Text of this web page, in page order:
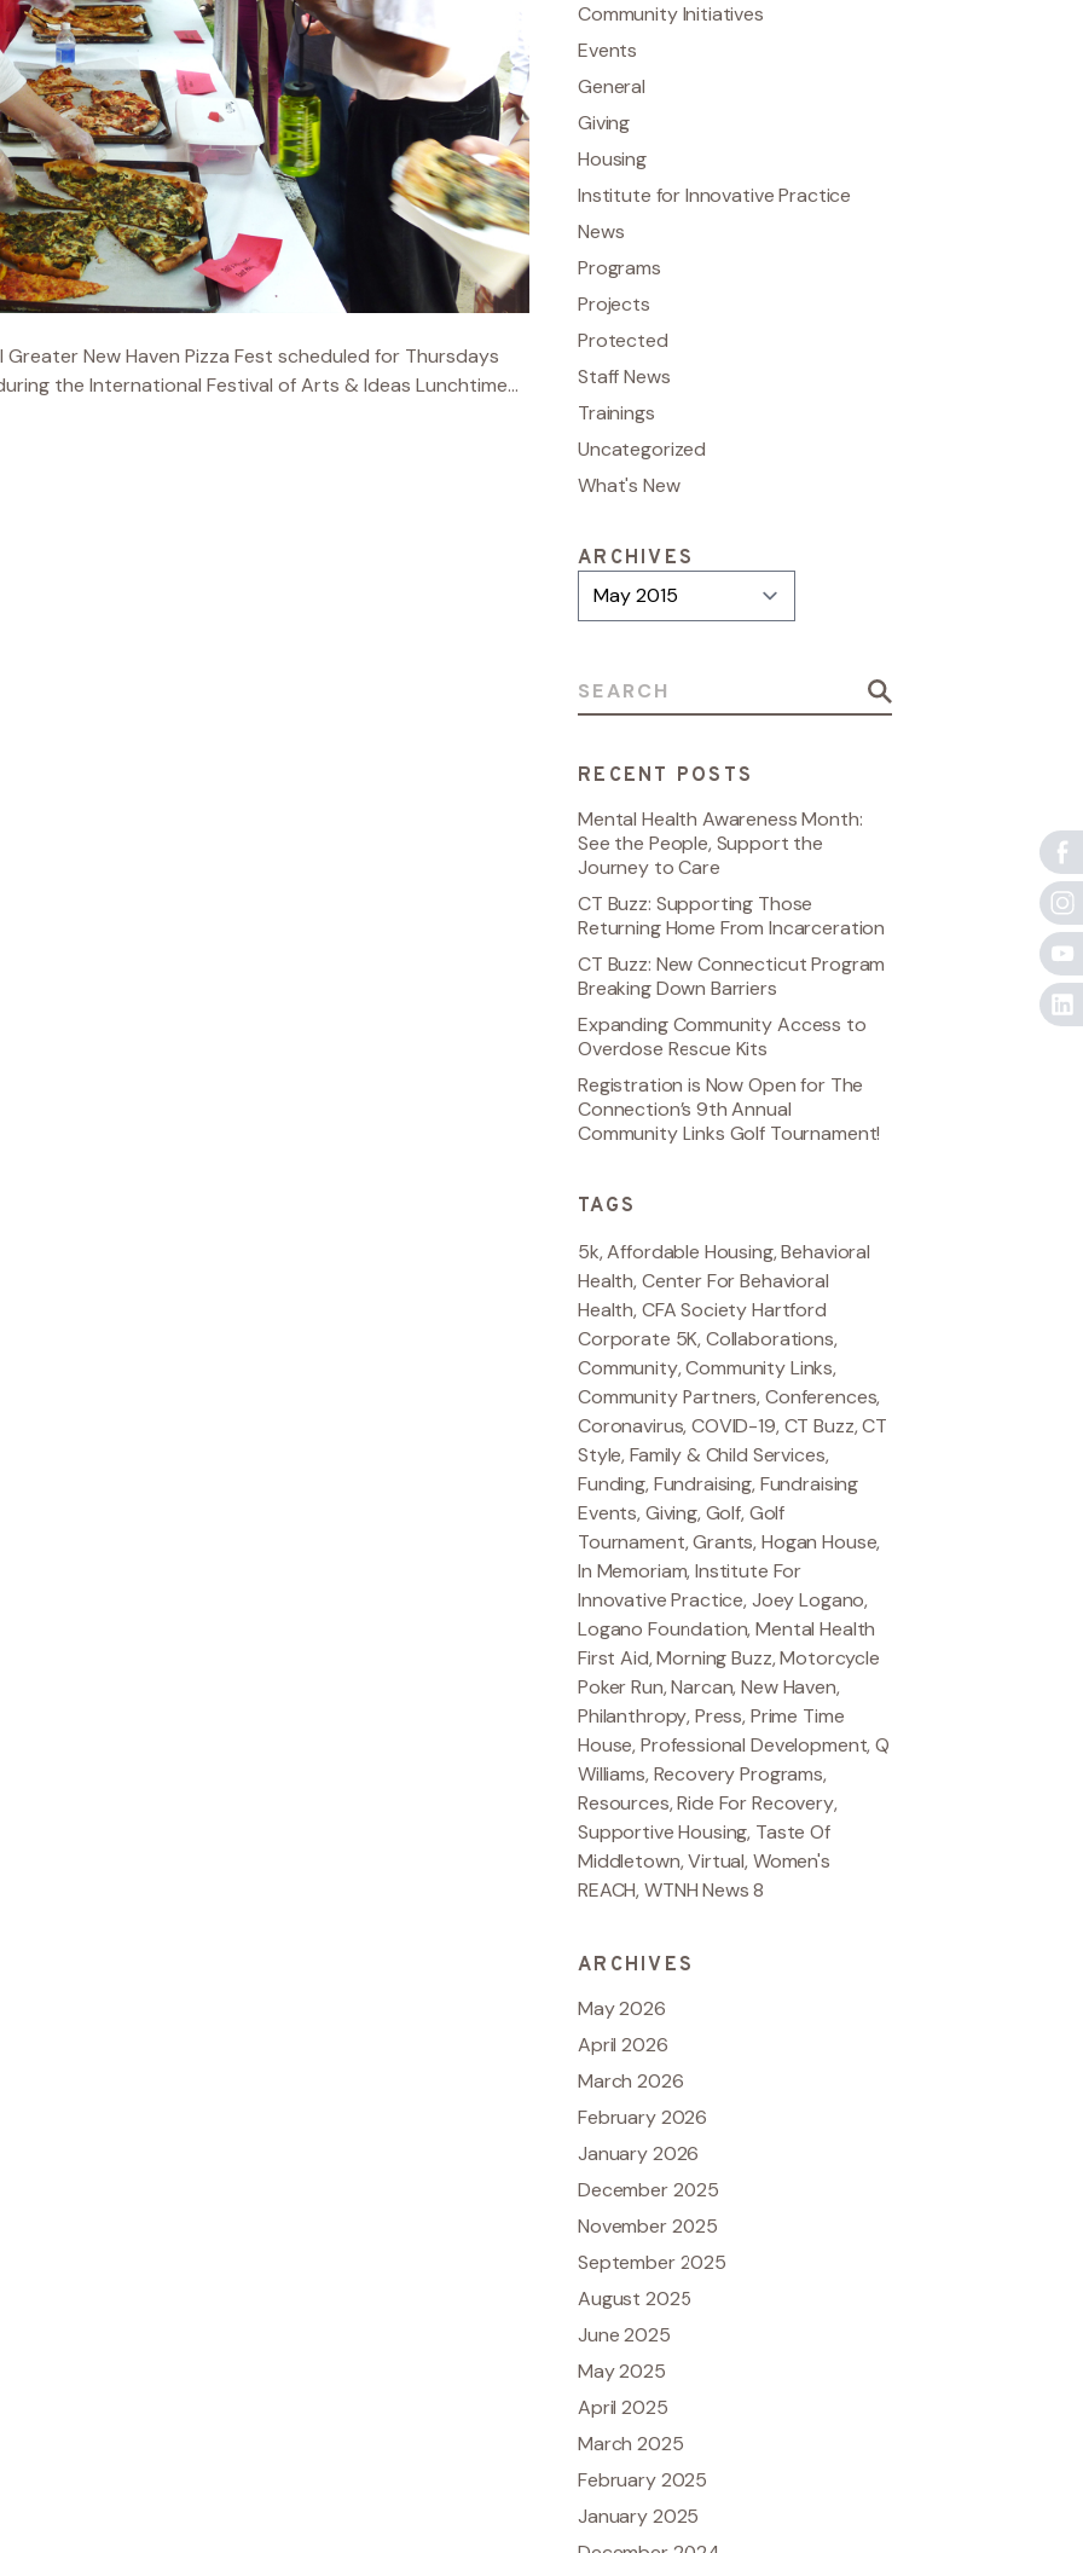
New Haven Pizza Fest scheduled for Thursdays
the International Festival of Arts & Ideas Lunchtime...
Community Initiatives
Events
General
Giving
Housing
Institute for Innovative Practice
News
Programs
Projects
Protected
Staff News
Trainings
Uncategorized
What's New
ARCHIVES
Archives
Search for:
RECENT POSTS
Mental Health Awareness Month:
See the People, Support the
Journey to Care
CT Buzz: Supporting Those
Returning Home From Incarceration
CT Buzz: New Connecticut Program
Breaking Down Barriers
Expanding Community Access to
Overdose Rescue Kits
Registration is Now Open for The
Connection’s 9th Annual
Community Links Golf Tournament!
TAGS
5k,Affordable Housing,Behavioral
Health,Center For Behavioral
Health,CFA Society Hartford
Corporate 5K,Collaborations,
Community,Community Links,
Community Partners,Conferences,
Coronavirus,COVID-19,CT Buzz,CT
Style,Family & Child Services,
Funding,Fundraising,Fundraising
Events,Giving,Golf,Golf
Tournament,Grants,Hogan House,
In Memoriam,Institute For
Innovative Practice,Joey Logano,
Logano Foundation,Mental Health
First Aid,Morning Buzz,Motorcycle
Poker Run,Narcan,New Haven,
Philanthropy,Press,Prime Time
House,Professional Development,Q
Williams,Recovery Programs,
Resources,Ride For Recovery,
Supportive Housing, Taste Of
Middletown,Virtual,Women's
REACH,WTNH News 8
ARCHIVES
May 2026
April 2026
March 2026
February 2026
January 2026
December 2025
November 2025
September 2025
August 2025
June 2025
May 2025
April 2025
March 2025
February 2025
January 2025